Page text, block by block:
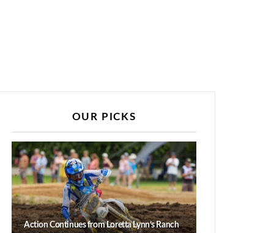
OUR PICKS
Action Continues from Loretta Lynn’s Ranch